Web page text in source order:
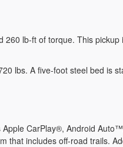
lb-ft of torque. This
lbs. A five-foot steel bed is
CarPlay®, Android
that includes off-road trails.